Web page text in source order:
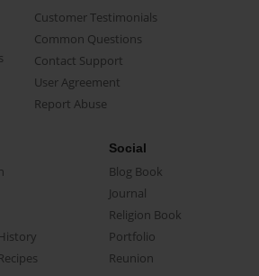
Customer Testimonials
Common Questions
Contact Support
User Agreement
Report Abuse
Social
Blog Book
Journal
Religion Book
Portfolio
Reunion